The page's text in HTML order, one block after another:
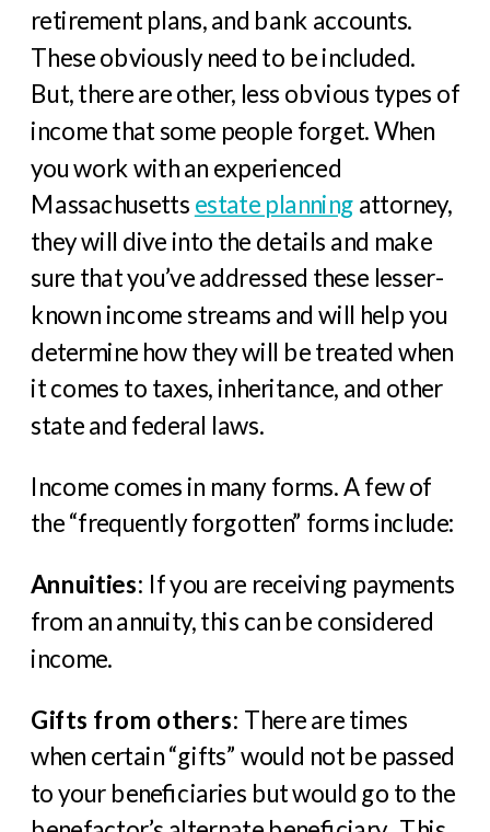
retirement plans, and bank accounts.
These obviously need to be included.
But, there are other, less obvious types of
income that some people forget. When
you work with an experienced
Massachusetts estate planning attorney,
they will dive into the details and make
sure that you’ve addressed these lesser-
known income streams and will help you
determine how they will be treated when
it comes to taxes, inheritance, and other
state and federal laws.
Income comes in many forms. A few of
the “frequently forgotten” forms include:
Annuities: If you are receiving payments
from an annuity, this can be considered
income.
Gifts from others: There are times
when certain “gifts” would not be passed
to your beneficiaries but would go to the